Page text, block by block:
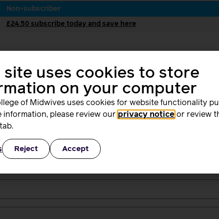
Non-subscriber
£24.50 subscribe today and save here
2
site uses cookies to store
on your computer
of Midwives uses cookies for website functionality
information, please review our privacy notice or review
Reject Accept